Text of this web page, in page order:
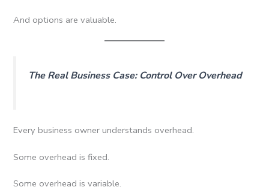
And options are valuable.
The Real Business Case: Control Over Overhead
Every business owner understands overhead.
Some overhead is fixed.
Some overhead is variable.